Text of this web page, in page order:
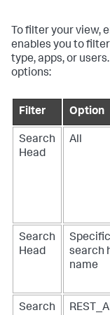
To filter your view,
enables you to
type, apps, or
options:
Filter Option
Search
Head
All
Search
Head
Specific
search
name
Search